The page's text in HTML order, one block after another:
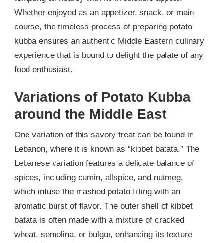
Whether enjoyed as an appetizer, snack, or main
course, the timeless process of preparing potato
kubba ensures an authentic Middle Eastern culinary
experience that is bound to delight the palate of any
food enthusiast.
Variations of Potato Kubba
around the Middle East
One variation of this savory treat can be found in
Lebanon, where it is known as “kibbet batata.” The
Lebanese variation features a delicate balance of
spices, including cumin, allspice, and nutmeg,
which infuse the mashed potato filling with an
aromatic burst of flavor. The outer shell of kibbet
batata is often made with a mixture of cracked
wheat, semolina, or bulgur, enhancing its texture